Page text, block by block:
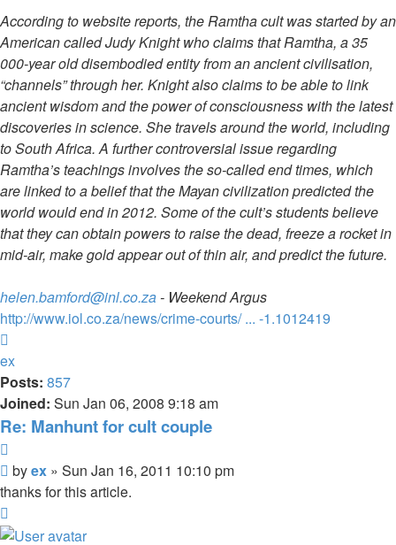
According to website reports, the Ramtha cult was started by an
American called Judy Knight who claims that Ramtha, a 35
000-year old disembodied entity from an ancient civilisation,
“channels” through her. Knight also claims to be able to link
ancient wisdom and the power of consciousness with the latest
discoveries in science. She travels around the world, including
to South Africa. A further controversial issue regarding
Ramtha’s teachings involves the so-called end times, which
are linked to a belief that the Mayan civilization predicted the
world would end in 2012. Some of the cult’s students believe
that they can obtain powers to raise the dead, freeze a rocket in
mid-air, make gold appear out of thin air, and predict the future.
helen.bamford@inl.co.za- Weekend Argus
http://www.iol.co.za/news/crime-courts/ ... -1.1012419
ex
Posts: 857
Joined: Sun Jan 06, 2008 9:18 am
Re: Manhunt for cult couple
Unread
post
byex » Sun Jan 16, 2011 10:10 pm
thanks for this article.